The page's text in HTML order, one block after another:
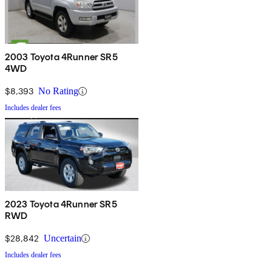
2003 Toyota 4Runner SR5
4WD
$8,393 No Rating
Includes dealer fees
2023 Toyota 4Runner SR5
RWD
$28,842 Uncertain
Includes dealer fees